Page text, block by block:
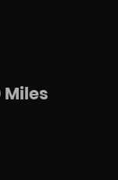
Miles